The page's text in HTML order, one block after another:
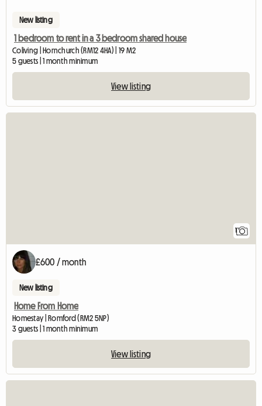
New listing
1 bedroom to rent in a 3 bedroom shared house
Coliving | Hornchurch (RM12 4HA) | 19 M2
5 guests | 1 month minimum
View listing
1
£600 / month
New listing
Home From Home
Homestay | Romford (RM2 5NP)
3 guests | 1 month minimum
View listing